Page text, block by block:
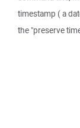
timestamp ( a
the "preserve